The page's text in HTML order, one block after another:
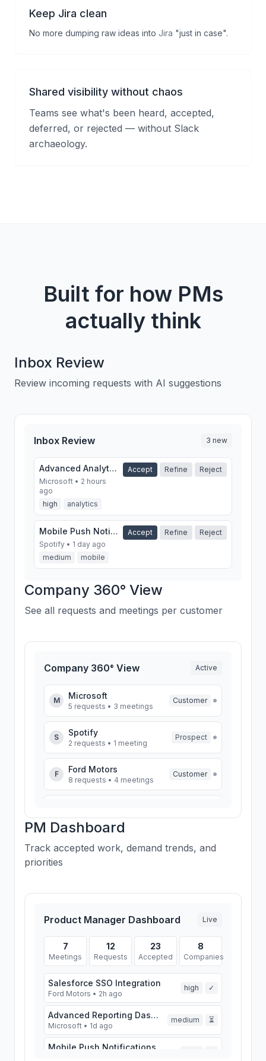
Keep Jira clean
No more dumping raw ideas into Jira "just in case".
Shared visibility without chaos
Teams see what's been heard, accepted,
deferred, or rejected — without Slack
archaeology.
Built for how PMs
actually think
Inbox Review
Review incoming requests with AI suggestions
Inbox Review 3 new
Advanced Analytics Dashboard
Microsoft • 2 hours
ago
high
analytics
Accept Refine Reject
Mobile Push Notifications
Spotify • 1 day ago
medium
mobile
Accept Refine Reject
SSO Integration
Ford Motors • 3 days
ago
Accept
Company 360° View
See all requests and meetings per customer
Company 360° View Active
M Microsoft
5 requests • 3 meetings
Customer
S Spotify
2 requests • 1 meeting
Prospect
F Ford Motors
8 requests • 4 meetings
Customer
1 request • 0 meetings
PM Dashboard
Track accepted work, demand trends, and
priorities
Product Manager Dashboard Live
7
Meetings
12
Requests
23
Accepted
8
Companies
Salesforce SSO Integration
Ford Motors • 2h ago
high ✓
Advanced Reporting Dashboard
Microsoft • 1d ago
medium ⏳
Mobile Push Notifications